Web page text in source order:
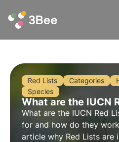
Red Lists Categories
Species
What are the IUCN
What are the IUCN Red
for and how do they
article why Red Lists are